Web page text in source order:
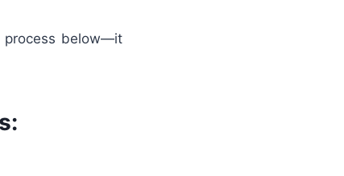
process below—it